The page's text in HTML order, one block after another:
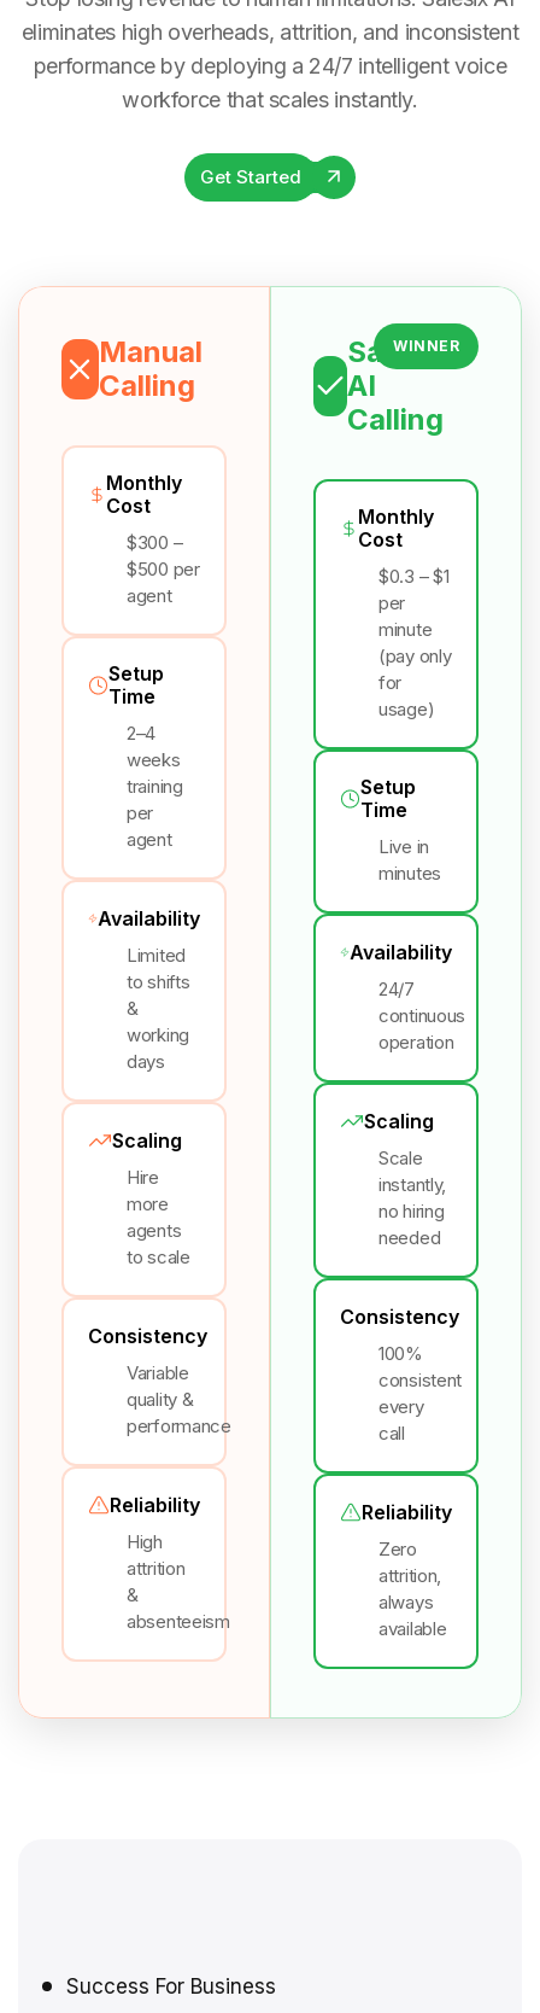
eliminates high overheads, attrition, and inconsistent
performance by deploying a 24/7 intelligent voice
workforce that scales instantly.
Get Started
Manual
Calling
Monthly
Cost
$300 –
$500 per
agent
Setup
Time
2–4
weeks
training
per
agent
Availability
Limited
to shifts
&
working
days
Scaling
Hire
more
agents
to scale
Consistency
Variable
quality &
performance
Reliability
High
attrition
&
absenteeism
Salesix
AI
Calling
WINNER
Monthly
Cost
$0.3 – $1
per
minute
(pay only
for
usage)
Setup
Time
Live in
minutes
Availability
24/7
continuous
operation
Scaling
Scale
instantly,
no hiring
needed
Consistency
100%
consistent
every
call
Reliability
Zero
attrition,
always
available
Success For Business